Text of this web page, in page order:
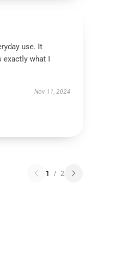
use. It
exactly what I
Nov 11, 2024
1 / 2